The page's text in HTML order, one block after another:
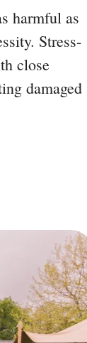
harmful as
Stress-
close
damaged